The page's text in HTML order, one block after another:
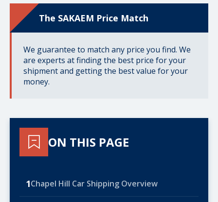
The SAKAEM Price Match
We guarantee to match any price you find. We
are experts at finding the best price for your
shipment and getting the best value for your
money.
ON THIS PAGE
1Chapel Hill Car Shipping Overview